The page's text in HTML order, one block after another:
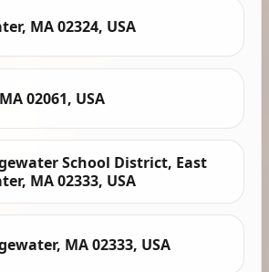
MA 02324, USA
02061, USA
School District, East
MA 02333, USA
MA 02333, USA